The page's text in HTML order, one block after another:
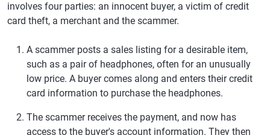
involves four parties: an innocent buyer, a victim of credit
card theft, a merchant and the scammer.
A scammer posts a sales listing for a desirable item,
such as a pair of headphones, often for an unusually
low price. A buyer comes along and enters their credit
card information to purchase the headphones.
The scammer receives the payment, and now has
access to the buyer's account information. They then